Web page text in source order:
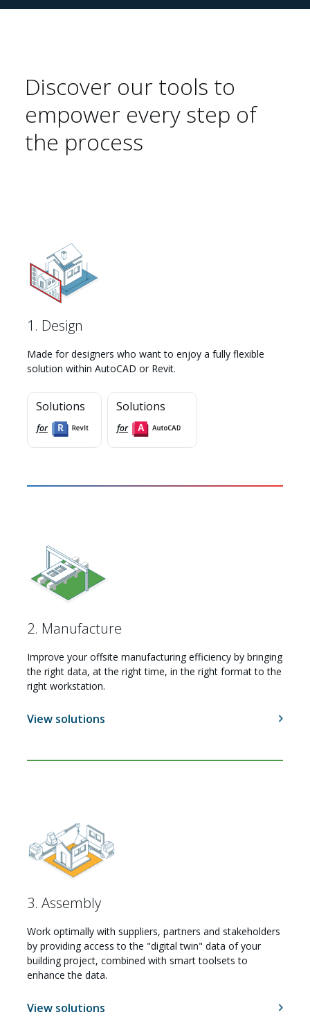
Discover our tools to
empower every step of
the process
1. Design
Made for designers who want to enjoy a fully flexible
solution within AutoCAD or Revit.
Solutions
for
Solutions
for
2. Manufacture
Improve your offsite manufacturing efficiency by bringing
the right data, at the right time, in the right format to the
right workstation.
View solutions
3. Assembly
Work optimally with suppliers, partners and stakeholders
by providing access to the "digital twin" data of your
building project, combined with smart toolsets to
enhance the data.
View solutions